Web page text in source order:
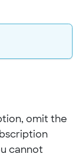
omit the
cannot